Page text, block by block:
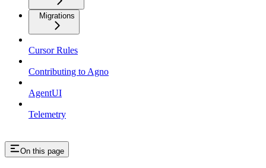
Migrations
Cursor Rules
Contributing to Agno
AgentUI
Telemetry
On this page